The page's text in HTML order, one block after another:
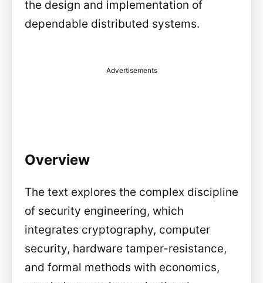
the design and implementation of
dependable distributed systems.
Advertisements
Overview
The text explores the complex discipline
of security engineering, which
integrates cryptography, computer
security, hardware tamper-resistance,
and formal methods with economics,